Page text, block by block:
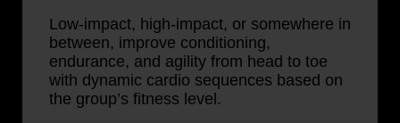
Low-impact, high-impact, or somewhere in
between, improve conditioning,
endurance, and agility from head to toe
with dynamic cardio sequences based on
the group’s fitness level.